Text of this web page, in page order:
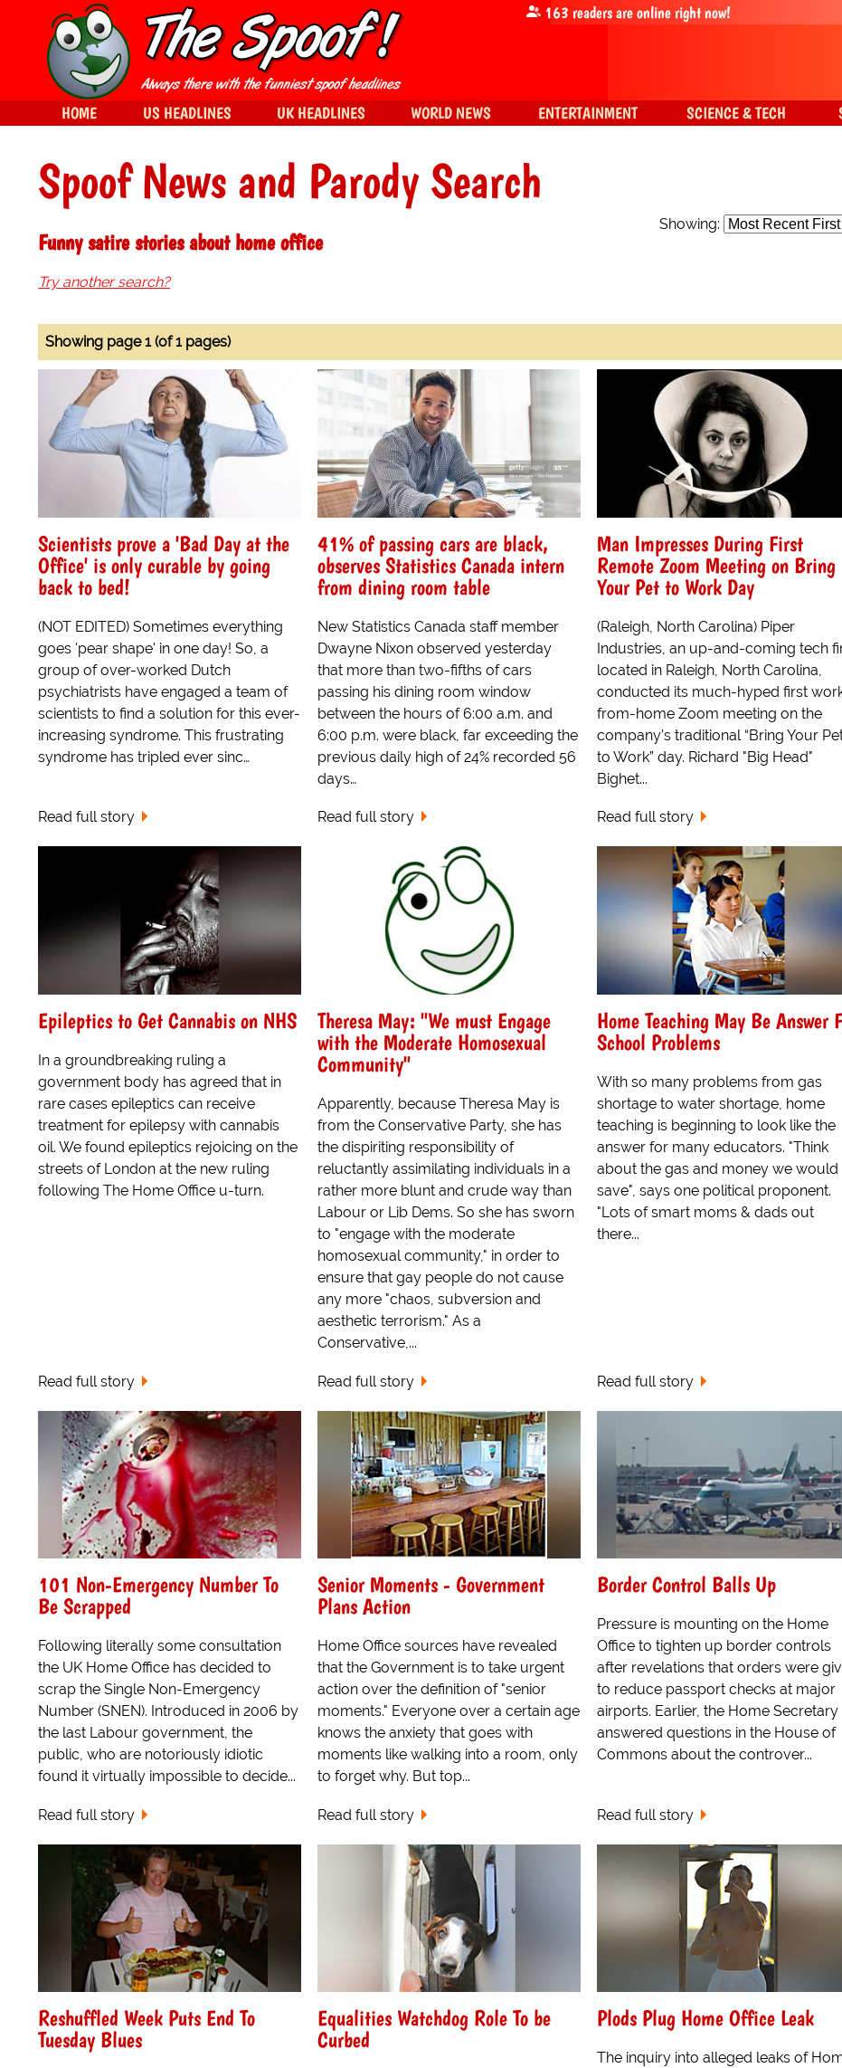
Spoof News and Parody Search
Showing:
Funny satire stories about home office
Try another search?
Showing page 1 (of 1 pages)
Scientists prove a 'Bad Day at the
Office' is only curable by going
back to bed!
(NOT EDITED) Sometimes everything
goes 'pear shape' in one day! So, a
group of over-worked Dutch
psychiatrists have engaged a team of
scientists to find a solution for this ever-
increasing syndrome. This frustrating
syndrome has tripled ever sinc…
Read full story
41% of passing cars are black,
observes Statistics Canada intern
from dining room table
New Statistics Canada staff member
Dwayne Nixon observed yesterday
that more than two-fifths of cars
passing his dining room window
between the hours of 6:00 a.m. and
6:00 p.m. were black, far exceeding the
previous daily high of 24% recorded 56
days…
Read full story
Man Impresses During First
Remote Zoom Meeting on Bring
Your Pet to Work Day
(Raleigh, North Carolina) Piper
Industries, an up-and-coming tech
located in Raleigh, North Carolina,
conducted its much-hyped first
from-home Zoom meeting on the
company’s traditional “Bring Your
to Work” day. Richard "Big Head"
Bighet...
Read full story
Epileptics to Get Cannabis on NHS
In a groundbreaking ruling a
government body has agreed that in
rare cases epileptics can receive
treatment for epilepsy with cannabis
oil. We found epileptics rejoicing on the
streets of London at the new ruling
following The Home Office u-turn.
Read full story
Theresa May: "We must Engage
with the Moderate Homosexual
Community"
Apparently, because Theresa May is
from the Conservative Party, she has
the dispiriting responsibility of
reluctantly assimilating individuals in a
rather more blunt and crude way than
Labour or Lib Dems. So she has sworn
to "engage with the moderate
homosexual community," in order to
ensure that gay people do not cause
any more "chaos, subversion and
aesthetic terrorism." As a
Conservative,...
Read full story
Home Teaching May Be Answer
School Problems
With so many problems from gas
shortage to water shortage, home
teaching is beginning to look like the
answer for many educators. "Think
about the gas and money we would
save", says one political proponent.
"Lots of smart moms & dads out
there...
Read full story
101 Non-Emergency Number To
Be Scrapped
Following literally some consultation
the UK Home Office has decided to
scrap the Single Non-Emergency
Number (SNEN). Introduced in 2006 by
the last Labour government, the
public, who are notoriously idiotic
found it virtually impossible to decide...
Read full story
Senior Moments - Government
Plans Action
Home Office sources have revealed
that the Government is to take urgent
action over the definition of "senior
moments." Everyone over a certain age
knows the anxiety that goes with
moments like walking into a room, only
to forget why. But top...
Read full story
Border Control Balls Up
Pressure is mounting on the Home
Office to tighten up border controls
after revelations that orders were
to reduce passport checks at major
airports. Earlier, the Home Secretary
answered questions in the House of
Commons about the controver...
Read full story
Reshuffled Week Puts End To
Tuesday Blues
Equalities Watchdog Role To be
Curbed
Plods Plug Home Office Leak
The inquiry into alleged leaks of
163 readers are online right now!
HOME US HEADLINES UK HEADLINES WORLD NEWS ENTERTAINMENT SCIENCE & TECH